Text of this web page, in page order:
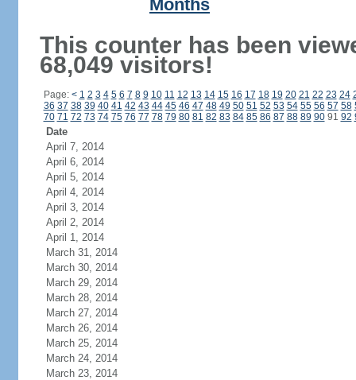
Months
This counter has been
68,049 visitors!
Page: < 1 2 3 4 5 6 7 8 9 10 11 12 13 14 15 16 17 18 19 20 21 22 23 24
36 37 38 39 40 41 42 43 44 45 46 47 48 49 50 51 52 53 54 55 56 57 58
70 71 72 73 74 75 76 77 78 79 80 81 82 83 84 85 86 87 88 89 9091 92
Date
April 7, 2014
April 6, 2014
April 5, 2014
April 4, 2014
April 3, 2014
April 2, 2014
April 1, 2014
March 31, 2014
March 30, 2014
March 29, 2014
March 28, 2014
March 27, 2014
March 26, 2014
March 25, 2014
March 24, 2014
March 23, 2014